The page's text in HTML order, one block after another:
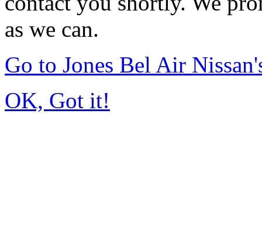
as we can.
Go to Jones Bel Air
OK, Got it!